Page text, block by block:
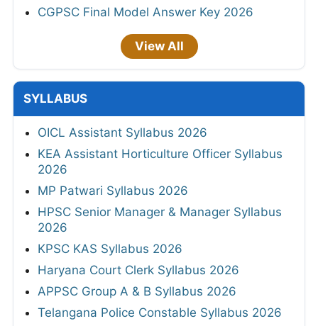
CGPSC Final Model Answer Key 2026
View All
SYLLABUS
OICL Assistant Syllabus 2026
KEA Assistant Horticulture Officer Syllabus
2026
MP Patwari Syllabus 2026
HPSC Senior Manager & Manager Syllabus
2026
KPSC KAS Syllabus 2026
Haryana Court Clerk Syllabus 2026
APPSC Group A & B Syllabus 2026
Telangana Police Constable Syllabus 2026